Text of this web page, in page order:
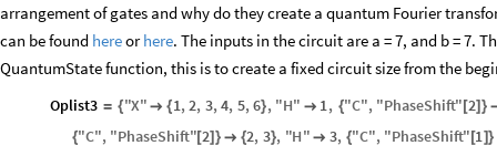
arrangement of gates and why do they create a quantum Fourier
can be found hereorhere. The inputs in the circuit are a = 7, and b = 7.
QuantumState function, this is to create a fixed circuit size from the
Oplist3 = {"X"  {1,2, 3,4, 5,6}, "H"  1, {"C", "PhaseShift" [2] }
{"C", "PhaseShift" [2] }  {2, 3}, "H"  3, {"C", "PhaseShift" [1]}